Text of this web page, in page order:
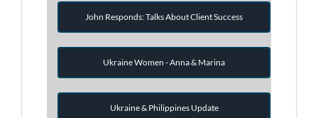
John Responds: Talks About Client Success
Ukraine Women - Anna & Marina
Ukraine & Philippines Update